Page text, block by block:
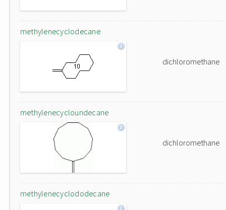
methylenecyclodecane
dichloromethane
methylenecycloundecane
dichloromethane
methylenecyclododecane